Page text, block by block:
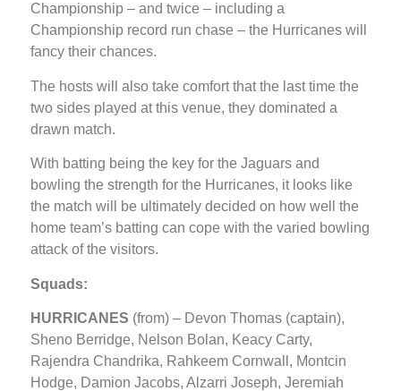
Championship – and twice – including a
Championship record run chase – the Hurricanes will
fancy their chances.
The hosts will also take comfort that the last time the
two sides played at this venue, they dominated a
drawn match.
With batting being the key for the Jaguars and
bowling the strength for the Hurricanes, it looks like
the match will be ultimately decided on how well the
home team’s batting can cope with the varied bowling
attack of the visitors.
Squads:
HURRICANES (from) – Devon Thomas (captain),
Sheno Berridge, Nelson Bolan, Keacy Carty,
Rajendra Chandrika, Rahkeem Cornwall, Montcin
Hodge, Damion Jacobs, Alzarri Joseph, Jeremiah